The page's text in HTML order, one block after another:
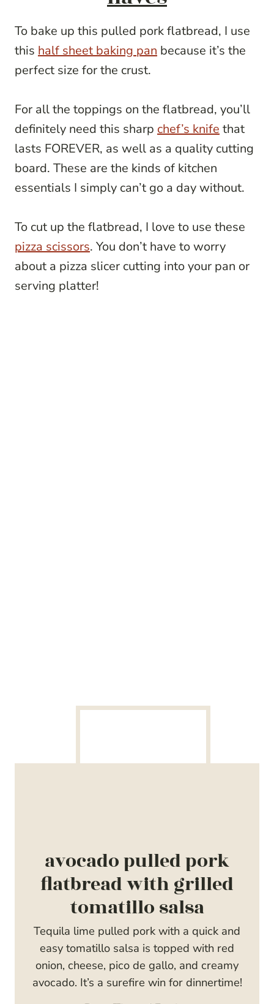
To bake up this pulled pork flatbread, I use
this half sheet baking pan because it’s the
perfect size for the crust.
For all the toppings on the flatbread, you’ll
definitely need this sharp chef’s knife that
lasts FOREVER, as well as a quality cutting
board. These are the kinds of kitchen
essentials I simply can’t go a day without.
To cut up the flatbread, I love to use these
pizza scissors. You don’t have to worry
about a pizza slicer cutting into your pan or
serving platter!
avocado pulled pork
flatbread with grilled
tomatillo salsa
Tequila lime pulled pork with a quick and
easy tomatillo salsa is topped with red
onion, cheese, pico de gallo, and creamy
avocado. It’s a surefire win for dinnertime!